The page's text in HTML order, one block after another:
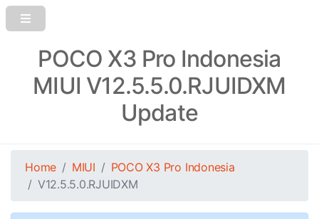
POCO X3 Pro Indonesia
MIUI V12.5.5.0.RJUIDXM
Update
Home MIUI
POCO X3 Pro Indonesia
V12.5.5.0.RJUIDXM